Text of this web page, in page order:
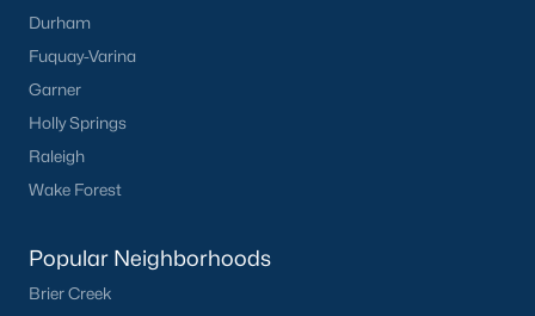
Durham
Fuquay-Varina
Garner
Holly Springs
Raleigh
Wake Forest
Popular Neighborhoods
Brier Creek